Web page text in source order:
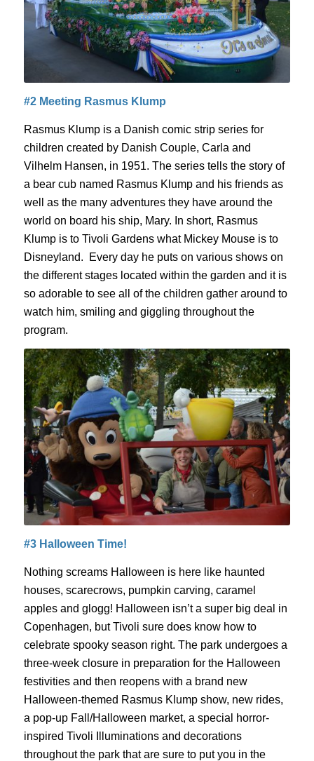
#2 Meeting Rasmus Klump
Rasmus Klumpis a Danish comic strip series for
children created by Danish Couple, Carla and
VilhelmHansen, in 1951. The series tells the story of
a bear cub named Rasmus Klumpand his friends as
well as the many adventures they have around the
world on board his ship, Mary. In short, Rasmus
Klumpis to Tivoli Gardens what Mickey Mouse is to
Disneyland.
Every dayhe puts on various shows on
the different stages located within the garden and it is
so adorable to see all of the children gather around to
watch him, smiling and giggling throughout the
program.
#3 Halloween Time!
Nothing screams Halloween is here like haunted
houses, scarecrows, pumpkin carving, caramel
apples and glogg! Halloween isn’t a super big deal in
Copenhagen, but Tivoli sure does know how to
celebratespooky season right. The park undergoes a
three-week closure in preparation for the Halloween
festivities and then reopens with a brand new
Halloween-themed Rasmus Klumpshow, new rides,
a pop-up Fall/Halloween market, a special horror-
inspired Tivoli Illuminations and decorations
throughout the park that are sure to put you in the